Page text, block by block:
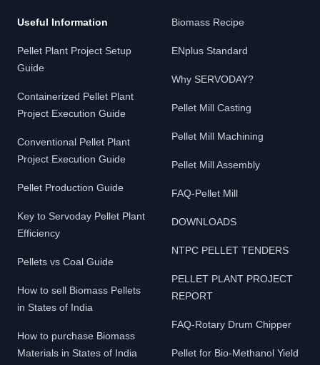
Useful Information
Pellet Plant Project Setup
Guide
Containerized Pellet Plant
Project Execution Guide
Conventional Pellet Plant
Project Execution Guide
Pellet Production Guide
Key to Servoday Pellet Plant
Efficiency
Pellets vs Coal Guide
How to sell Biomass Pellets
in States of India
How to purchase Biomass
Materials in States of India
Biomass Recipe
ENplus Standard
Why SERVODAY?
Pellet Mill Casting
Pellet Mill Machining
Pellet Mill Assembly
FAQ-Pellet Mill
DOWNLOADS
NTPC PELLET TENDERS
PELLET PLANT PROJECT
REPORT
FAQ-Rotary Drum Chipper
Pellet for Bio-Methanol Yield